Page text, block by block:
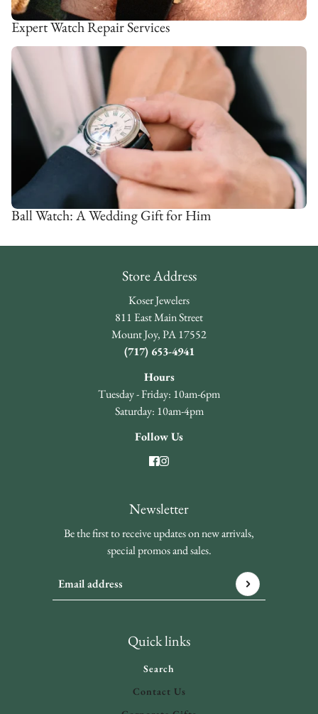
Expert Watch Repair Services
Ball Watch: A Wedding Gift for Him
Store Address
Koser Jewelers
811 East Main Street
Mount Joy, PA 17552
(717) 653-4941
Hours
Tuesday - Friday: 10am-6pm
Saturday: 10am-4pm
Follow Us
Newsletter
Be the first to receive updates on new arrivals,
special promos and sales.
Email address
This site is protected by hCaptcha and the hCaptcha
Quick links
Search
Contact Us